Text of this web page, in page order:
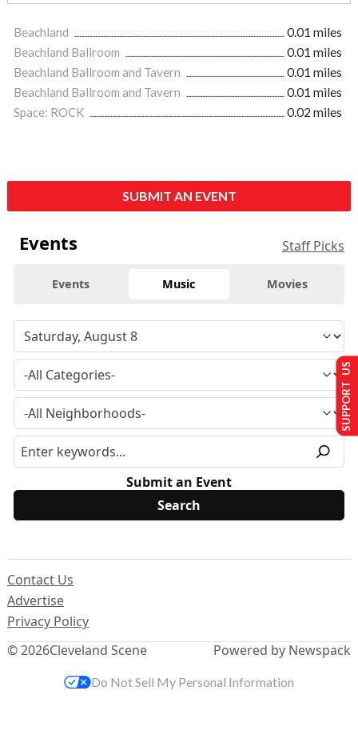
Beachland
0.01 miles
Beachland Ballroom
0.01 miles
Beachland Ballroom and Tavern
0.01 miles
Beachland Ballroom and Tavern
0.01 miles
Space: ROCK
0.02 miles
SUBMIT AN EVENT
Events Staff Picks
Events Music Movies
Submit an Event
© 2026Cleveland Scene
Contact Us
Advertise
Privacy Policy
Powered by Newspack
SUPPORT US
Do Not Sell My Personal Information